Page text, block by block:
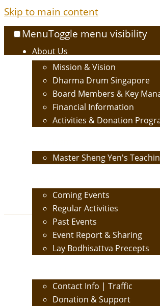
Skip to main content
MenuToggle menu visibility
About Us
Mission & Vision
Dharma Drum Singapore
Board Members & Key
Financial Information
Activities & Donation
Master Sheng Yen's
Coming Events
Regular Activities
Past Events
Event Report & Sharing
Lay Bodhisattva Precepts
Contact Info | Traffic
Donation & Support